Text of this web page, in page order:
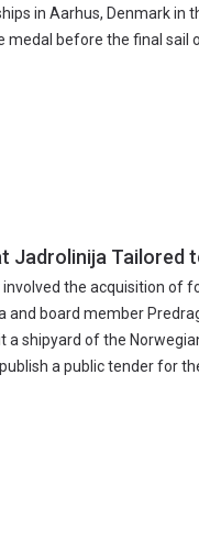
in Aarhus, Denmark in
medal before the final sail
Jadrolinija Tailored
the acquisition of
and board member
a shipyard of the
a public tender for